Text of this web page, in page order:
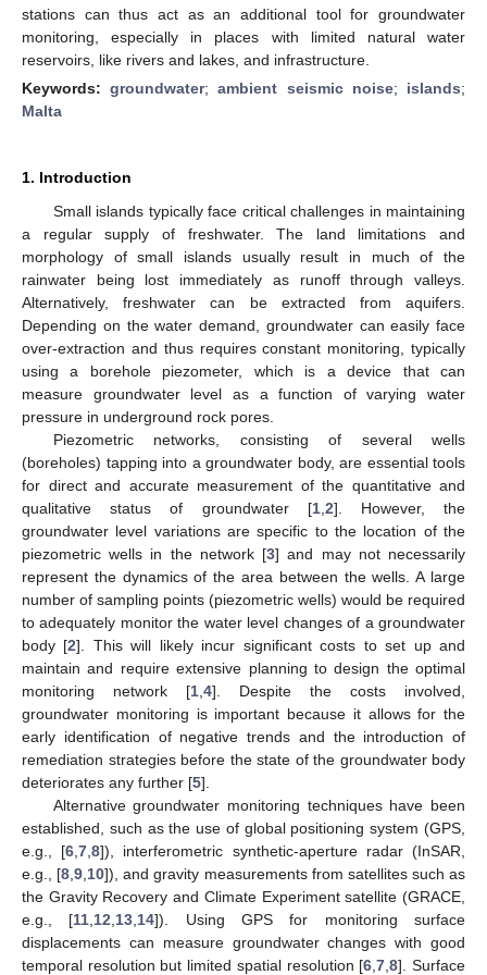
stations can thus act as an additional tool for groundwater
monitoring, especially in places with limited natural water
reservoirs, like rivers and lakes, and infrastructure.
Keywords:groundwater;ambient seismic noise; islands;
Malta
1. Introduction
Small islands typically face critical challenges in maintaining
a regular supply of freshwater. The land limitations and
morphology of small islands usually result in much of the
rainwater being lost immediately as runoff through valleys.
Alternatively, freshwater can be extracted from aquifers.
Depending on the water demand, groundwater can easily face
over-extraction and thus requires constant monitoring, typically
using a borehole piezometer, which is a device that can
measure groundwater level as a function of varying water
pressure in underground rock pores.
Piezometric networks, consisting of several wells
(boreholes) tapping into a groundwater body, are essential tools
for direct and accurate measurement of the quantitative and
qualitative status of groundwater [1, 2]. However, the
groundwater level variations are specific to the location of the
piezometric wells in the network [3] and may not necessarily
represent the dynamics of the area between the wells. A large
number of sampling points (piezometric wells) would be required
to adequately monitor the water level changes of a groundwater
body [2]. This will likely incur significant costs to set up and
maintain and require extensive planning to design the optimal
monitoring network [1 4]. Despite the costs involved,
groundwater monitoring is important because it allows for the
early identification of negative trends and the introduction of
remediation strategies before the state of the groundwater body
deteriorates any further [5].
Alternative groundwater monitoring techniques have been
established, such as the use of global positioning system (GPS,
e.g., [6 ,7 ,8]), interferometric synthetic-aperture radar (InSAR,
e.g., [8 ,9 10]), and gravity measurements from satellites such as
the Gravity Recovery and Climate Experiment satellite (GRACE,
e.g., [11 12 13 14]). Using GPS for monitoring surface
displacements can measure groundwater changes with good
temporal resolution but limited spatial resolution [6 ,7 ,8]. Surface